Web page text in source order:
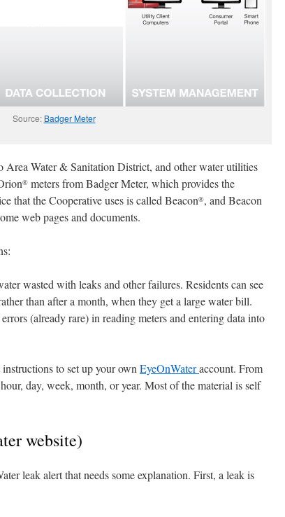
Source: Badger Meter
Water & Sanitation District, and other water utilities
® meters from Badger Meter, which provides the
that the Cooperative uses is called Beacon®, and Beacon
web pages and documents.
wasted with leaks and other failures. Residents can see
than after a month, when they get a large water bill.
(already rare) in reading meters and entering data into
to set up your own EyeOnWateraccount. From
day, week, month, or year. Most of the material is self
website)
leak alert that needs some explanation. First, a leak is